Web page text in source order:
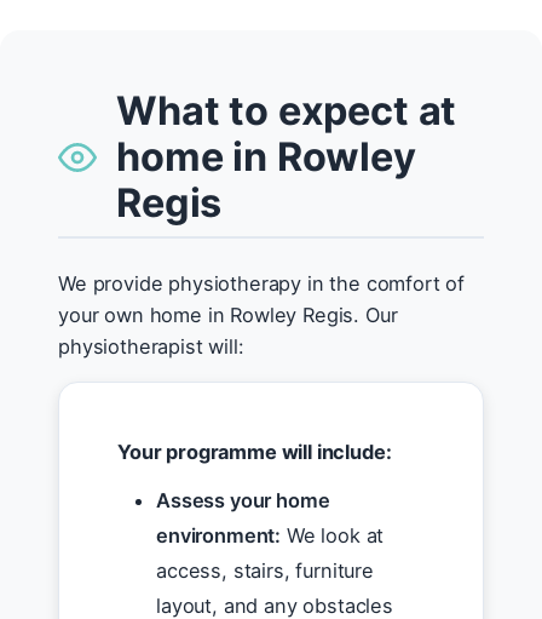
What to expect at
home in Rowley
Regis
We provide physiotherapy in the comfort of
your own home in Rowley Regis. Our
physiotherapist will:
Your programme will include:
Assess your home
environment: We look at
access, stairs, furniture
layout, and any obstacles